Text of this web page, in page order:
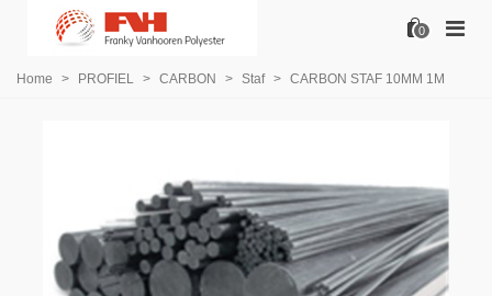
0
Home > PROFIEL > CARBON > Staf > CARBON STAF 10MM 1M